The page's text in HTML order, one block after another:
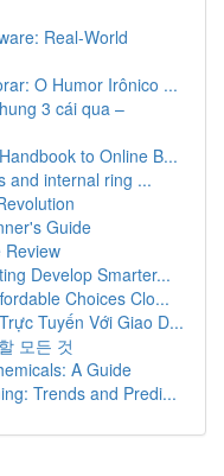
Real-World
O Humor Irônico ...
3 cái qua –
to Online B...
and internal ring ...
Guide
Review
Develop Smarter...
Choices Clo...
Tuyến Với Giao D...
모든 것
A Guide
Trends and Predi...